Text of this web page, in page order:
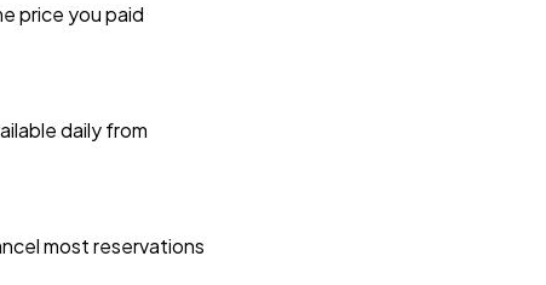
price you paid
daily from
most reservations